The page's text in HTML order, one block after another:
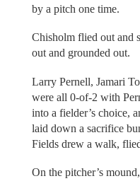
by a pitch one time.
Chisholm flied out and
out and grounded out.
Larry Pernell, Jamari
were all 0-of-2 with
into a fielder’s choice,
laid down a sacrifice
Fields drew a walk,
On the pitcher’s